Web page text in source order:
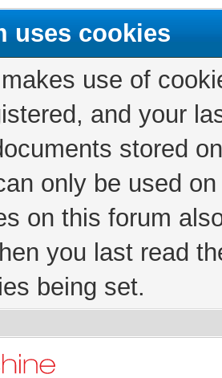
uses cookies
use of
and your
stored
only be used
on this forum
you last read
being set.